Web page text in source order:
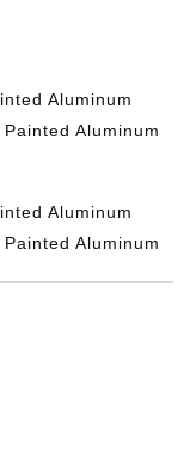
Aluminum
Aluminum
Aluminum
Aluminum